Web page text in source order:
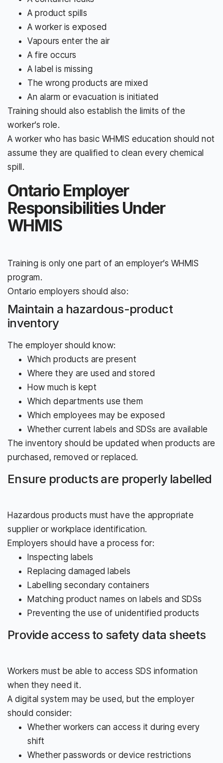
A product spills
A worker is exposed
Vapours enter the air
A fire occurs
A label is missing
The wrong products are mixed
An alarm or evacuation is initiated
Training should also establish the limits of the
worker’s role.
A worker who has basic WHMIS education should not
assume they are qualified to clean every chemical
spill.
Ontario Employer
Responsibilities Under
WHMIS
Training is only one part of an employer’s WHMIS
program.
Ontario employers should also:
Maintain a hazardous-product
inventory
The employer should know:
Which products are present
Where they are used and stored
How much is kept
Which departments use them
Which employees may be exposed
Whether current labels and SDSs are available
The inventory should be updated when products are
purchased, removed or replaced.
Ensure products are properly labelled
Hazardous products must have the appropriate
supplier or workplace identification.
Employers should have a process for:
Inspecting labels
Replacing damaged labels
Labelling secondary containers
Matching product names on labels and SDSs
Preventing the use of unidentified products
Provide access to safety data sheets
Workers must be able to access SDS information
when they need it.
A digital system may be used, but the employer
should consider:
Whether workers can access it during every
shift
Whether passwords or device restrictions